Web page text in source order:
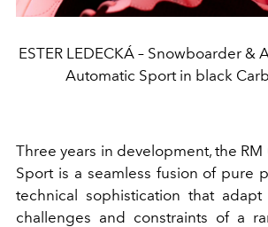
ESTER LEDECKÁ – Snowboarder &
Automatic Sport in black
Three years in development, the
Sport is a seamless fusion of pure
technical sophistication that
challenges and constraints of a